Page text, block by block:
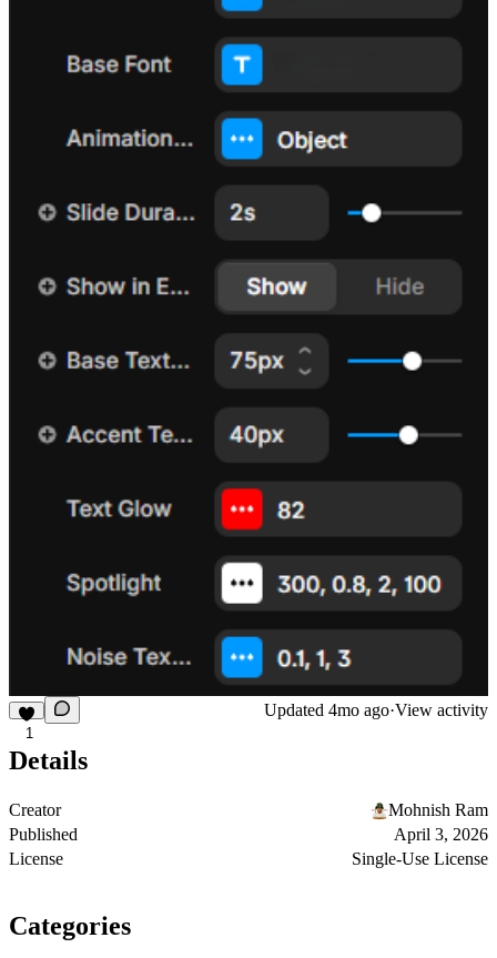
1
Updated 4mo ago·View activity
Details
Creator
Mohnish Ram
Published
April 3, 2026
License
Single-Use License
Categories